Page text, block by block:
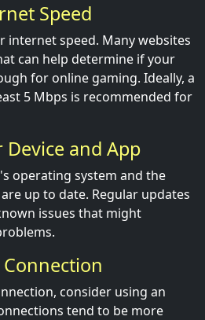
Speed
internet speed. Many websites
can help determine if your
for online gaming. Ideally, a
5 Mbps is recommended for
and App
operating system and the
up to date. Regular updates
issues that might
consider using an
tend to be more